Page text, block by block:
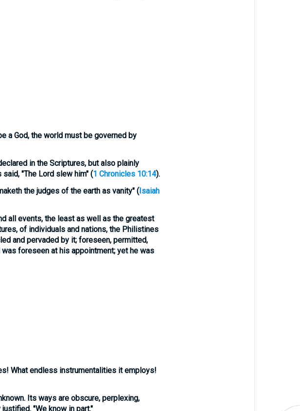
a God, the world must be governedby
in the Scriptures, but also plainly
"The Lord slew him" (1 Chronicles 10:14).
the judges of the earth as vanity" (Isaiah
all events, the least as well as the greatest
of individuals and nations, the Philistines
and pervaded by it; foreseen, permitted,
foreseen at his appointment; yet he was
What endless instrumentalities it employs!
Its ways are obscure, perplexing,
"We know in part."